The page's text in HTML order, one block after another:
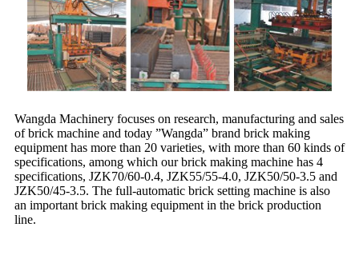
Wangda Machinery focuses on research, manufacturing and sales
of brick machine and today ”Wangda” brand brick making
equipment has more than 20 varieties, with more than 60 kinds of
specifications, among which our brick making machine has 4
specifications, JZK70/60-0.4, JZK55/55-4.0, JZK50/50-3.5 and
JZK50/45-3.5. The full-automatic brick setting machine is also
an important brick making equipment in the brick production
line.